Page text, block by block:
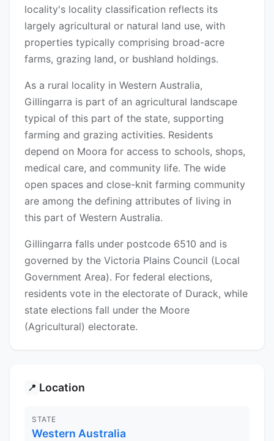
locality's locality classification reflects its
largely agricultural or natural land use, with
properties typically comprising broad-acre
farms, grazing land, or bushland holdings.
As a rural locality in Western Australia,
Gillingarra is part of an agricultural landscape
typical of this part of the state, supporting
farming and grazing activities. Residents
depend on Moora for access to schools, shops,
medical care, and community life. The wide
open spaces and close-knit farming community
are among the defining attributes of living in
this part of Western Australia.
Gillingarra falls under postcode 6510 and is
governed by the Victoria Plains Council (Local
Government Area). For federal elections,
residents vote in the electorate of Durack, while
state elections fall under the Moore
(Agricultural) electorate.
📍 Location
STATE
Western Australia